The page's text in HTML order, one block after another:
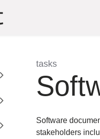
Expand sidebar
Expand sidebar
Expand sidebar
tasks
:
Software
stakeholders